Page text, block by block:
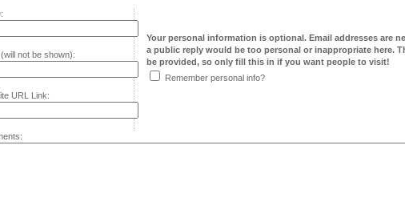
(will not be shown):
URL Link:
Your personal information is optional. Email addresses are
a public reply would be too personal or inappropriate here.
be provided, so only fill this in if you want people to visit!
Remember personal info?